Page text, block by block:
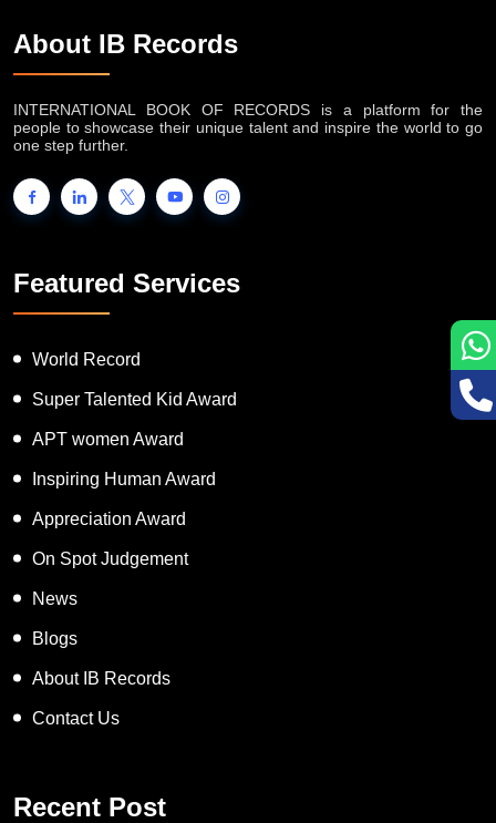
About IB Records
INTERNATIONAL BOOK OF RECORDS is a platform for the
people to showcase their unique talent and inspire the world to go
one step further.
Featured Services
World Record
Super Talented Kid Award
APT women Award
Inspiring Human Award
Appreciation Award
On Spot Judgement
News
Blogs
About IB Records
Contact Us
Recent Post